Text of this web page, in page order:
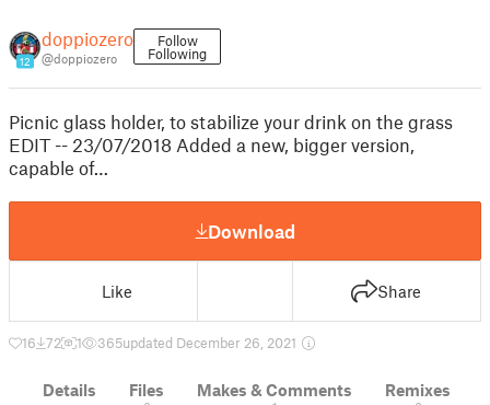
12
doppiozero
@doppiozero
Follow
Following
Picnic glass holder, to stabilize your drink on the grass
EDIT -- 23/07/2018 Added a new, bigger version,
capable of…
Download
Like Share
16 72 1 365updated December 26, 2021
Details Files Makes & Comments Remixes